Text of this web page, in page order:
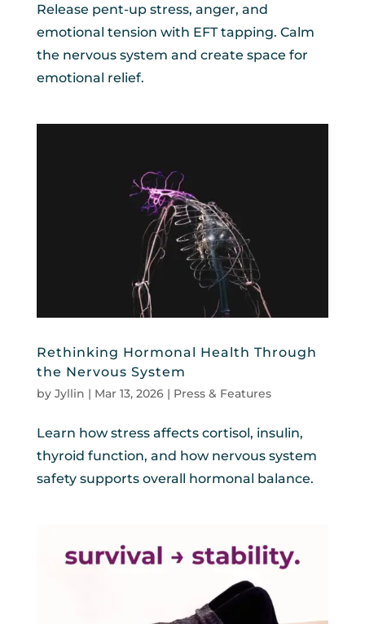
Release pent-up stress, anger, and
emotional tension with EFT tapping. Calm
the nervous system and create space for
emotional relief.
Rethinking Hormonal Health Through
the Nervous System
by Jyllin | Mar 13, 2026| Press & Features
Learn how stress affects cortisol, insulin,
thyroid function, and how nervous system
safety supports overall hormonal balance.